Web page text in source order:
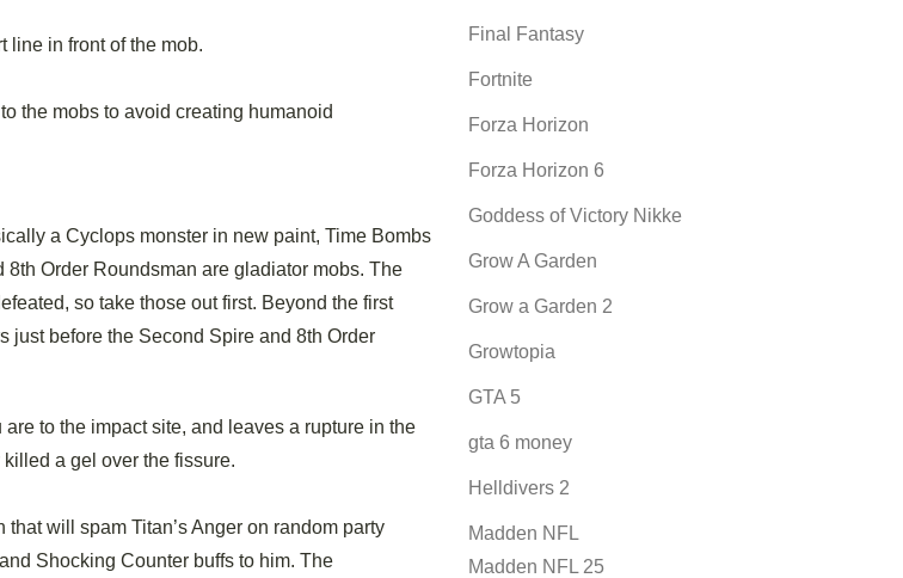
line in front of the mob.
the mobs to avoid creating humanoid
a Cyclops monster in new paint, Time Bombs
Order Roundsman are gladiator mobs. The
so take those out first. Beyond the first
just before the Second Spire and 8th Order
to the impact site, and leaves a rupture in the
a gel over the fissure.
will spam Titan’s Anger on random party
Shocking Counter buffs to him. The
Final Fantasy
Fortnite
Forza Horizon
Forza Horizon 6
Goddess of Victory Nikke
Grow A Garden
Grow a Garden 2
Growtopia
GTA 5
gta 6 money
Helldivers 2
Madden NFL
Madden NFL 25